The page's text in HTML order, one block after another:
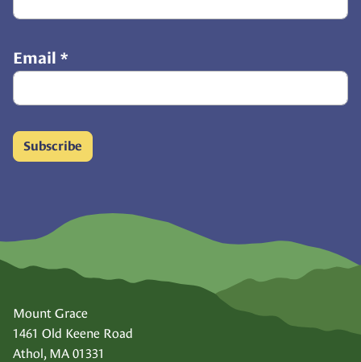
Email *
Subscribe
Mount Grace
1461 Old Keene Road
Athol, MA 01331